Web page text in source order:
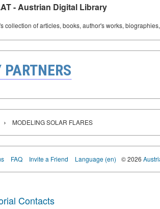
- Austrian Digital Library
collection of articles, books, author's works,
› MODELING SOLAR FLARES
FAQ Invite a Friend Language (en) © 2026
Contacts